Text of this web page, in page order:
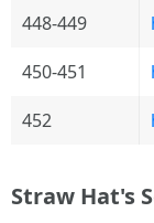
448-449
450-451
452
Straw Hat's